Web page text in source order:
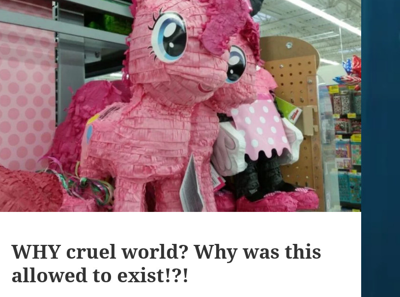
WHY cruel world? Why was this
allowed to exist!?!